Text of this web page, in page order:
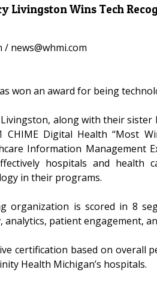
Livingston Wins Tech
news@whmi.com
won an award for being
Livingston, along with their
CHIME Digital Health “Most
Information Management
hospitals and health
in their programs.
organization is scored in 8
analytics, patient engagement,
certification based on overall
Health Michigan’s hospitals.